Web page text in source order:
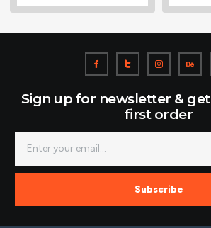
Sign up for newsletter & get
first order
Subscribe